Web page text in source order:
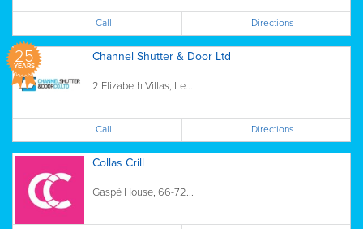
Call Directions
25
YEARS
Channel Shutter & Door Ltd
2 Elizabeth Villas, Le...
Call Directions
Collas Crill
Gaspé House, 66-72...